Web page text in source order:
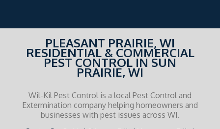
PLEASANT PRAIRIE, WI
RESIDENTIAL & COMMERCIAL
PEST CONTROL IN SUN
PRAIRIE, WI
Wil-Kil Pest Control is a local Pest Control and
Extermination company helping homeowners and
businesses with pest issues across WI.